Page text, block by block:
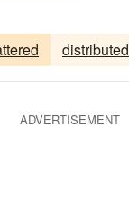
distributed
ADVERTISEMENT